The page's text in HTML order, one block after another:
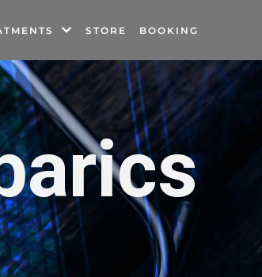
STORE BOOKING